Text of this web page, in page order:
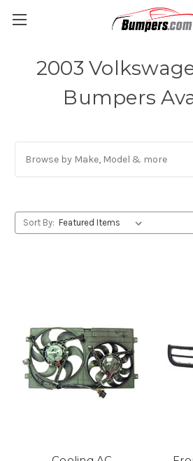
2003
Bumpers
Browse by Make, Model & more
Sort By: